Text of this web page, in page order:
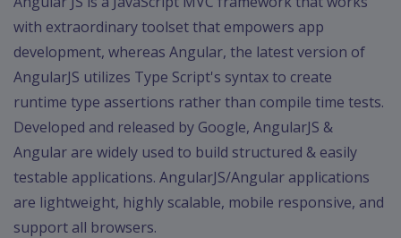
App
Ecommerce
App
Resturant
App
Education
App
Clone
App
with extraordinary toolset that empowers app
development, whereas Angular, the latest version of
AngularJS utilizes Type Script's syntax to create
runtime type assertions rather than compile time tests.
Developed and released by Google, AngularJS &
Angular are widely used to build structured & easily
testable applications. AngularJS/Angular applications
are lightweight, highly scalable, mobile responsive, and
support all browsers.